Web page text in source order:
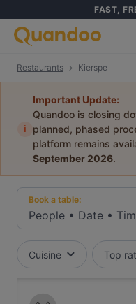
FAST,
Restaurants Kierspe
i
Important Update:
Quandoo is closing
planned, phased
platform remains
September 2026.
Book a table:
People • Date •
Cuisine Top